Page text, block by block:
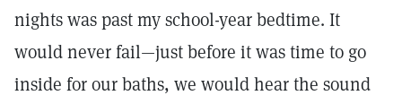
nights was past my school-year bedtime. It
would never fail—just before it was time to go
inside for our baths, we would hear the sound